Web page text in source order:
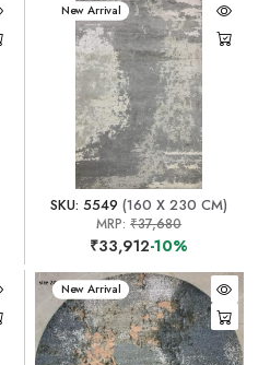
New Arrival
SKU: 5549 (160 X 230 CM)
MRP:₹37,680
₹33,912-10%
New Arrival